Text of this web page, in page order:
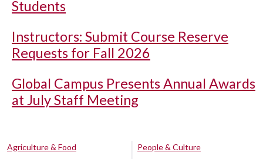
Students
Instructors: Submit Course Reserve
Requests for Fall 2026
Global Campus Presents Annual Awards
at July Staff Meeting
Agriculture & Food
People & Culture